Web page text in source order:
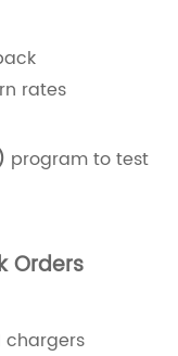
rates
program to test
Orders
chargers